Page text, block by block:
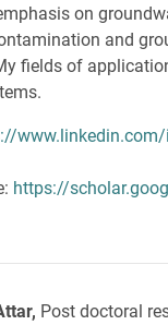
on
and
fields of
https://
Post doctoral